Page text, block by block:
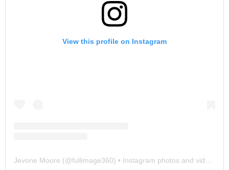
View this profile on Instagram
Jevone Moore (@fullimage360) • Instagram photos and videos